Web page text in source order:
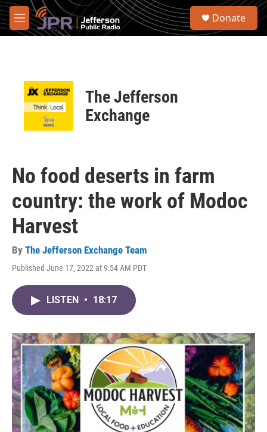
Skip to main content
M
e
S
Donate
The Jefferson
Exchange
No food deserts in farm
country: the work of Modoc
Harvest
By The Jefferson Exchange Team
Published June 17, 2022 at 9:54 AM PDT
LISTEN • 18:17